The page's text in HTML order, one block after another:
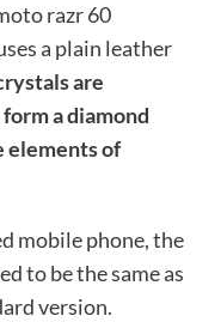
razr 60
a plain leather
are
a diamond
elements of
mobile phone, the
to be the same as
version.